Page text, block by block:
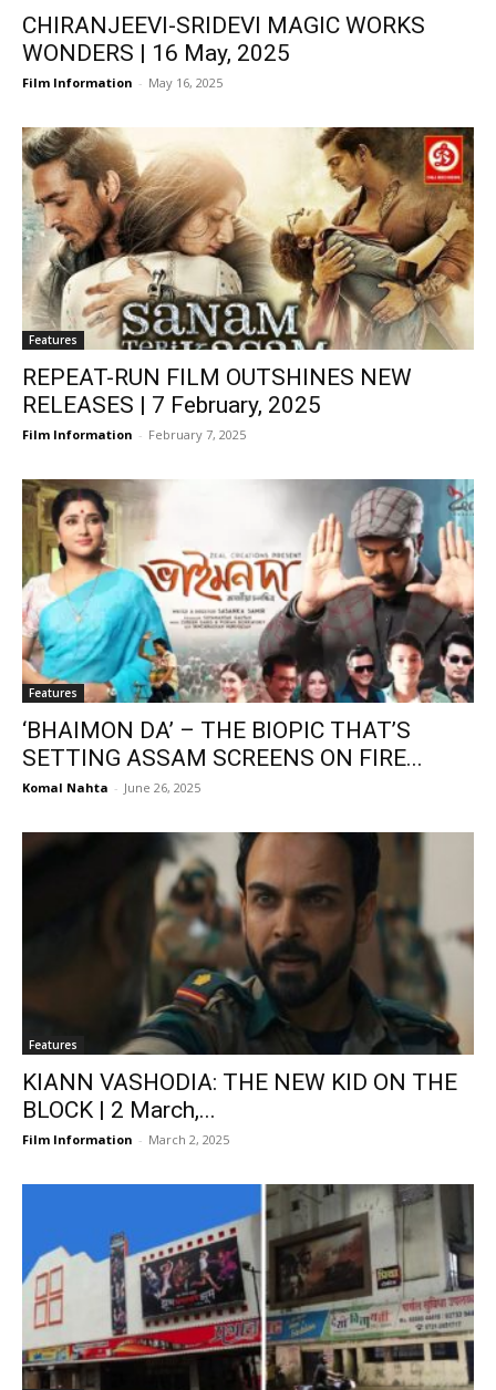
CHIRANJEEVI-SRIDEVI MAGIC WORKS
WONDERS | 16 May, 2025
Film Information - May 16, 2025
Features
REPEAT-RUN FILM OUTSHINES NEW
RELEASES | 7 February, 2025
Film Information - February 7, 2025
Features
‘BHAIMON DA’ – THE BIOPIC THAT’S
SETTING ASSAM SCREENS ON FIRE...
Komal Nahta - June 26, 2025
Features
KIANN VASHODIA: THE NEW KID ON THE
BLOCK | 2 March,...
Film Information - March 2, 2025